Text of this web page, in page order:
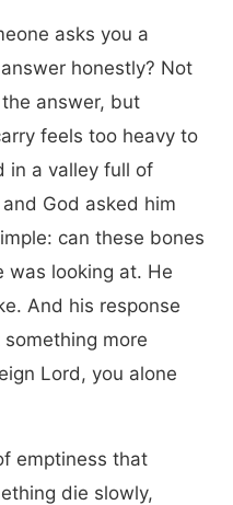
asks you a
honestly? Not
answer, but
feels too heavy to
in a valley full of
God asked him
can these bones
was looking at. He
And his response
more
Lord, you alone
emptiness that
die slowly,